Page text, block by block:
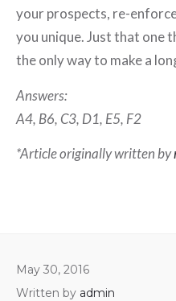
your prospects, re-
you unique. Just that one
the only way to make a
Answers:
A4, B6, C3, D1, E5, F2
*Article originally written by
May 30, 2016
Written by admin